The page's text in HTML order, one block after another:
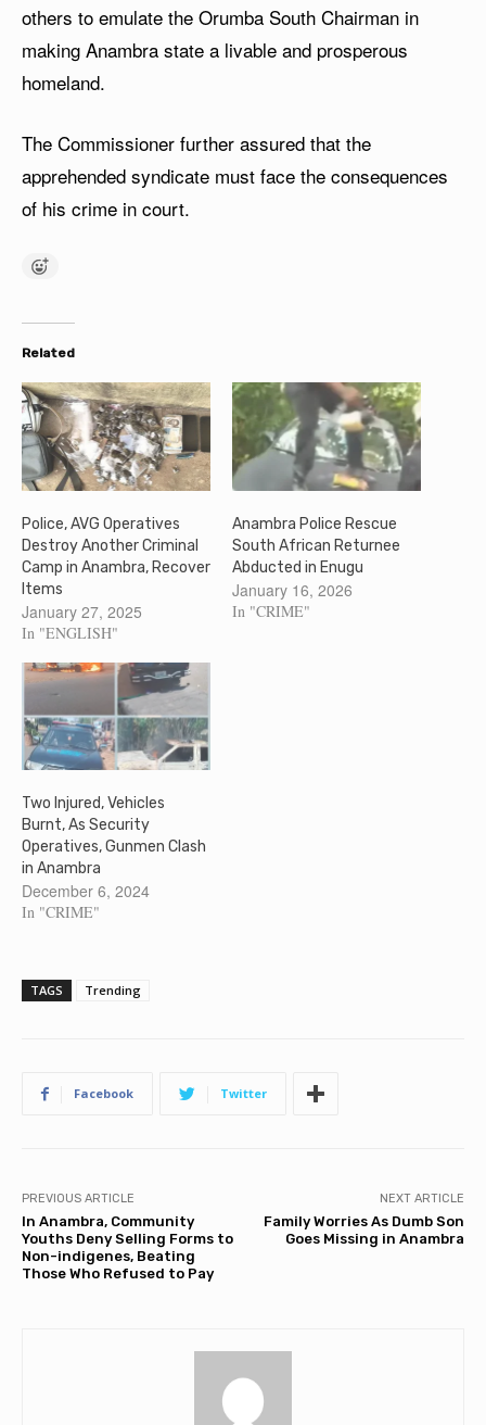
others to emulate the Orumba South Chairman in
making Anambra state a livable and prosperous
homeland.
The Commissioner further assured that the
apprehended syndicate must face the consequences
of his crime in court.
Related
Police, AVG Operatives
Destroy Another Criminal
Camp in Anambra, Recover
Items
January 27, 2025
In "ENGLISH"
Anambra Police Rescue
South African Returnee
Abducted in Enugu
January 16, 2026
In "CRIME"
Two Injured, Vehicles
Burnt, As Security
Operatives, Gunmen Clash
in Anambra
December 6, 2024
In "CRIME"
TAGS Trending
Facebook Twitter
PREVIOUS ARTICLE
In Anambra, Community
Youths Deny Selling Forms to
Non-indigenes, Beating
Those Who Refused to Pay
NEXT ARTICLE
Family Worries As Dumb Son
Goes Missing in Anambra